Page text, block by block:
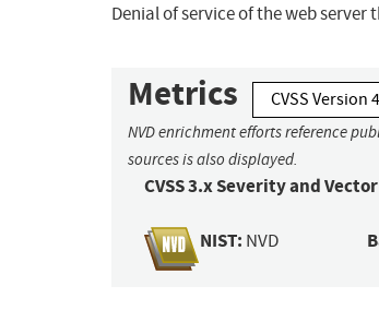
Denial of service of the web
Metrics CVSS Version
NVD enrichment efforts reference
sources is also displayed.
CVSS 3.x Severity and
NIST: NVD